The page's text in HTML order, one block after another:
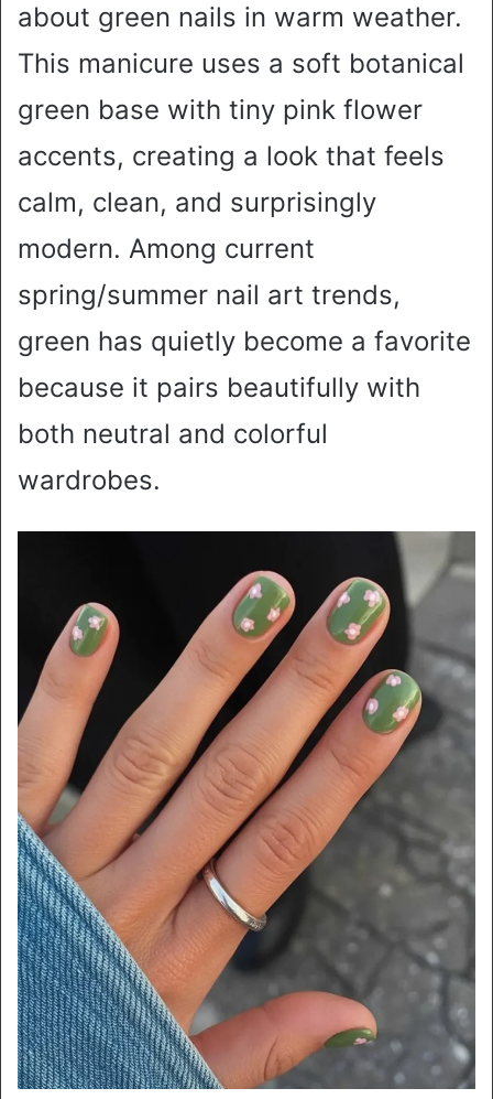
about green nails in warm weather.
This manicure uses a soft botanical
green base with tiny pink flower
accents, creating a look that feels
calm, clean, and surprisingly
modern. Among current
spring/summer nail art trends,
green has quietly become a favorite
because it pairs beautifully with
both neutral and colorful
wardrobes.